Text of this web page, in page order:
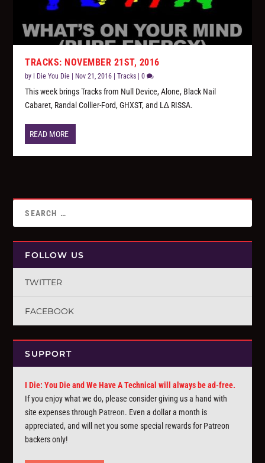
TRACKS: NOVEMBER 21ST, 2016
by I Die You Die Nov 21, 2016 |Tracks |0
This week brings Tracks from Null Device, Alone, Black Nail
Cabaret, Randal Collier-Ford, GHXST, and L∆ RISSA.
READ MORE
FOLLOW US
TWITTER
FACEBOOK
SUPPORT
I Die: You Die and We Have A Technical will always be ad-free.
If you enjoy what we do, please consider giving us a hand with
site expenses through Patreon. Even a dollar a month is
appreciated, and will net you some special rewards for Patreon
backers only!